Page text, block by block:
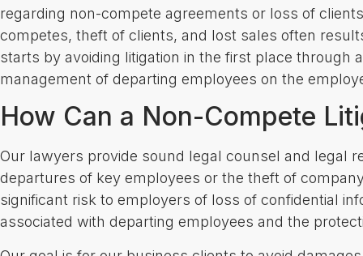
regarding non-compete agreements or loss of
competes, theft of clients, and lost sales often
starts by avoiding litigation in the first place through
management of departing employees on the
How Can a Non-Compete
Our lawyers provide sound legal counsel and legal
departures of key employees or the theft of
significant risk to employers of loss of confidential
associated with departing employees and the